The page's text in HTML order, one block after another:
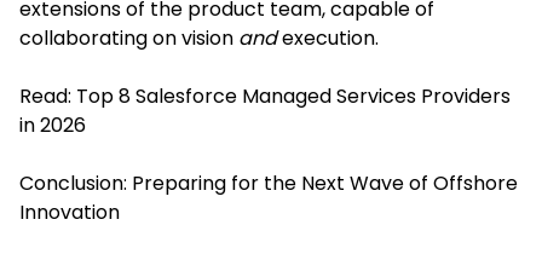
extensions of the product team, capable of
collaborating on vision andexecution.
Read: Top 8 Salesforce Managed Services Providers
in 2026
Conclusion: Preparing for the Next Wave of Offshore
Innovation